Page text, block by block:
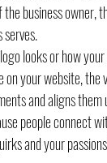
business
looks or how
your website, the
and aligns them
people connect
and your